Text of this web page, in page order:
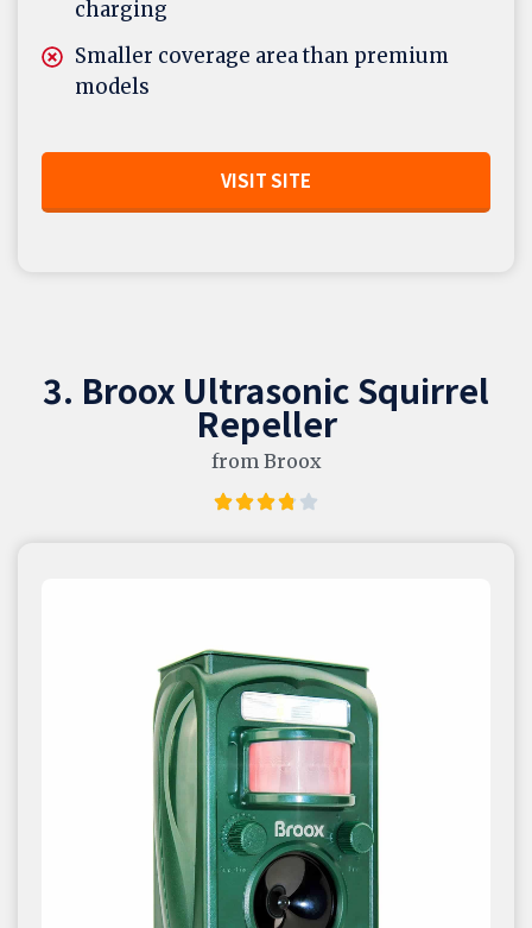
charging
Smaller coverage area than premium
models
VISIT SITE
3. Broox Ultrasonic Squirrel
Repeller
from Broox